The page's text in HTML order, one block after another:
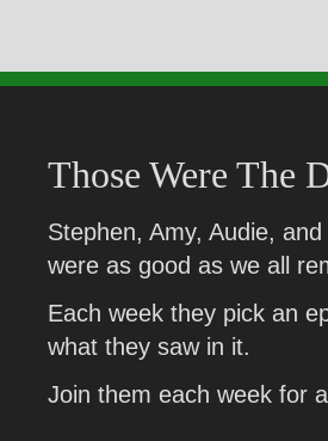
Those Were The
Stephen, Amy, Audie,
were as good as we all
Each week they pick an
what they saw in it.
Join them each week for